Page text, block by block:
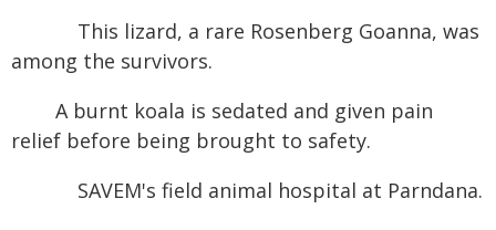
This lizard, a rare Rosenberg Goanna, was
among the survivors.
A burnt koala is sedated and given pain
relief before being brought to safety.
SAVEM's field animal hospital at Parndana.